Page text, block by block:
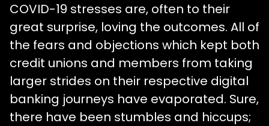
COVID-19 stresses are, often to their
great surprise, loving the outcomes. All of
the fears and objections which kept both
credit unions and members from taking
larger strides on their respective digital
banking journeys have evaporated. Sure,
there have been stumbles and hiccups;